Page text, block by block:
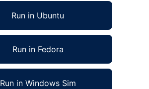
Run in Ubuntu
Run in Fedora
Run in Windows Sim